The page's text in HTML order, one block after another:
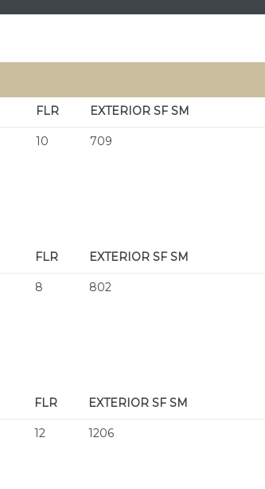
FLR EXTERIOR SF SM
10 709
FLR EXTERIOR SF SM
8 802
FLR EXTERIOR SF SM
12 1206